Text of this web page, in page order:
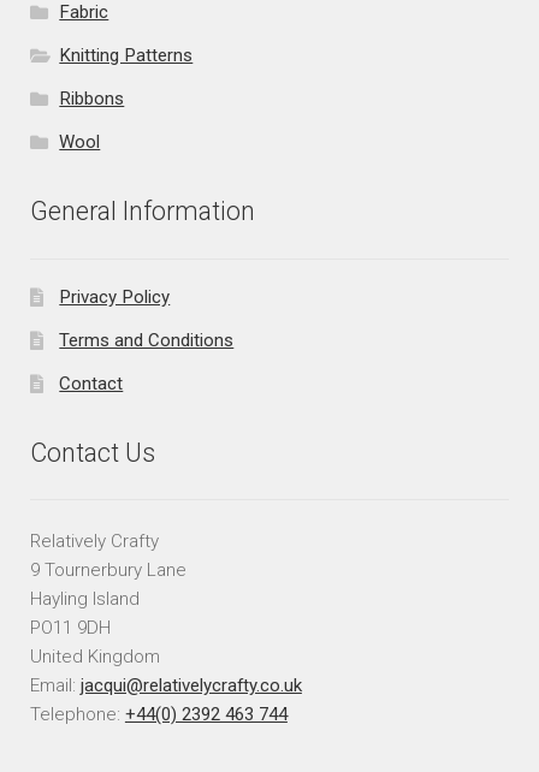
Fabric
Knitting Patterns
Ribbons
Wool
General Information
Privacy Policy
Terms and Conditions
Contact
Contact Us
Relatively Crafty
9 Tournerbury Lane
Hayling Island
PO11 9DH
United Kingdom
Email: jacqui@relativelycrafty.co.uk
Telephone: +44(0) 2392 463 744